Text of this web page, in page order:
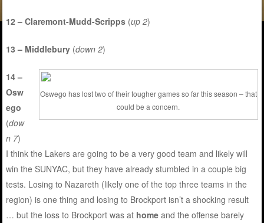
12 – Claremont-Mudd-Scripps (up 2)
13 – Middlebury (down 2)
Oswego has lost two of their tougher games so far this season – that
could be a concern.
14 –
Osw
ego
(dow
n 7)
I think the Lakers are going to be a very good team and likely will
win the SUNYAC, but they have already stumbled in a couple big
tests. Losing to Nazareth (likely one of the top three teams in the
region) is one thing and losing to Brockport isn’t a shocking result
… but the loss to Brockport was at home and the offense barely